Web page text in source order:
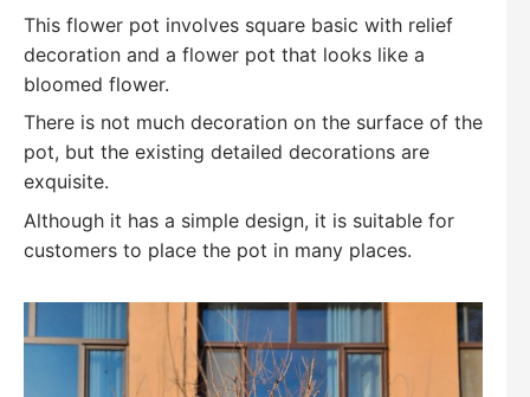
This flower pot involves square basic with relief
decoration and a flower pot that looks like a
bloomed flower.
There is not much decoration on the surface of the
pot, but the existing detailed decorations are
exquisite.
Although it has a simple design, it is suitable for
customers to place the pot in many places.